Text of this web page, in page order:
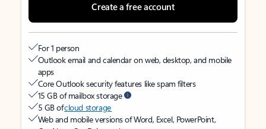
Create a free account
For 1 person
Outlook email and calendar on web, desktop, and mobile
apps
Core Outlook security features like spam filters
15 GB of mailbox storage
5 GB ofcloud storage
Web and mobile versions of Word, Excel, PowerPoint,